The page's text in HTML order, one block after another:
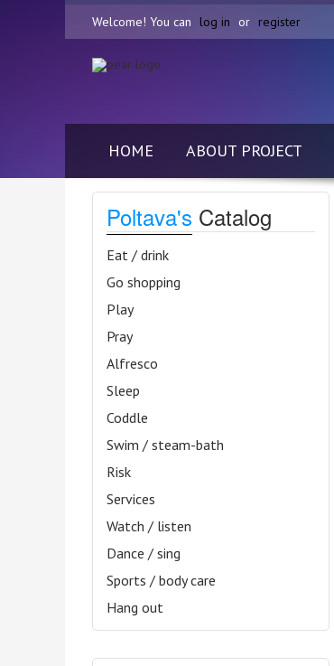
Welcome! You can log in or register
HOME ABOUT PROJECT
Poltava's Catalog
Eat / drink
Go shopping
Play
Pray
Alfresco
Sleep
Coddle
Swim / steam-bath
Risk
Services
Watch / listen
Dance / sing
Sports / body care
Hang out